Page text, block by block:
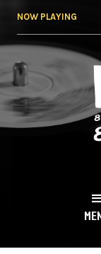
NOW PLAYING
NY